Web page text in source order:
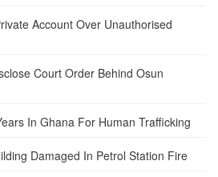
Account Over Unauthorised
Court Order Behind Osun
In Ghana For Human Trafficking
Damaged In Petrol Station Fire